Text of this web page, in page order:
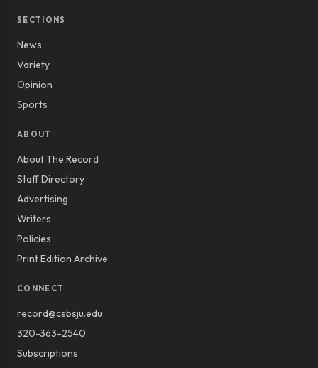
SECTIONS
News
Variety
Opinion
Sports
ABOUT
About The Record
Staff Directory
Advertising
Writers
Policies
Print Edition Archive
CONNECT
record@csbsju.edu
320-363-2540
Subscriptions